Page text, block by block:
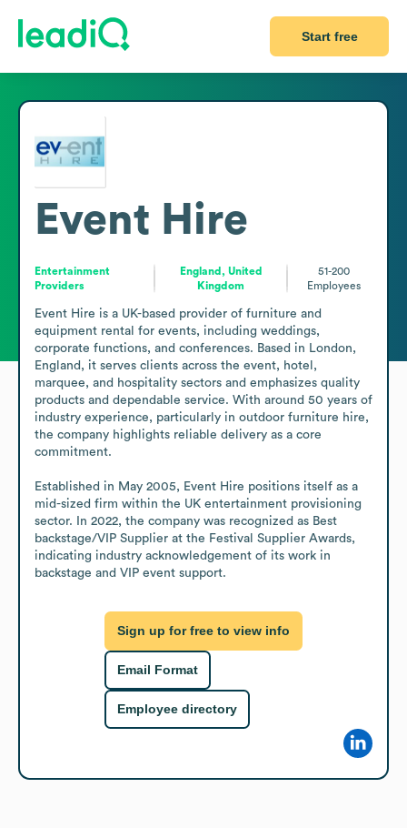
Start free
Event Hire
Entertainment
Providers
England, United
Kingdom
51-200
Employees
Event Hire is a UK-based provider of furniture and
equipment rental for events, including weddings,
corporate functions, and conferences. Based in London,
England, it serves clients across the event, hotel,
marquee, and hospitality sectors and emphasizes quality
products and dependable service. With around 50 years of
industry experience, particularly in outdoor furniture hire,
the company highlights reliable delivery as a core
commitment.
Established in May 2005, Event Hire positions itself as a
mid-sized firm within the UK entertainment provisioning
sector. In 2022, the company was recognized as Best
backstage/VIP Supplier at the Festival Supplier Awards,
indicating industry acknowledgement of its work in
backstage and VIP event support.
Sign up for free to view info
Email Format
Employee directory